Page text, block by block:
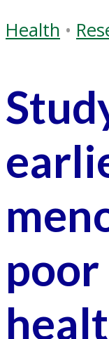
Health •